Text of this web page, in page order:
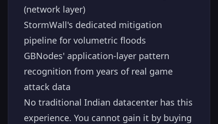
(network layer)
StormWall's dedicated mitigation
pipeline for volumetric floods
GBNodes' application-layer pattern
recognition from years of real game
attack data
No traditional Indian datacenter has this
experience. You cannot gain it by buying